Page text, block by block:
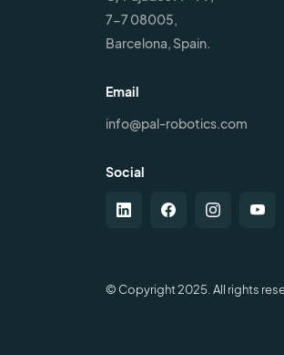
7-7 08005,
Barcelona, Spain.
Email
info@pal-robotics.com
Social
© Copyright 2025. All rights